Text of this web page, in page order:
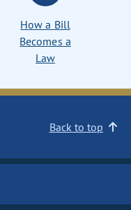
How a Bill
Becomes a
Law
Back to top